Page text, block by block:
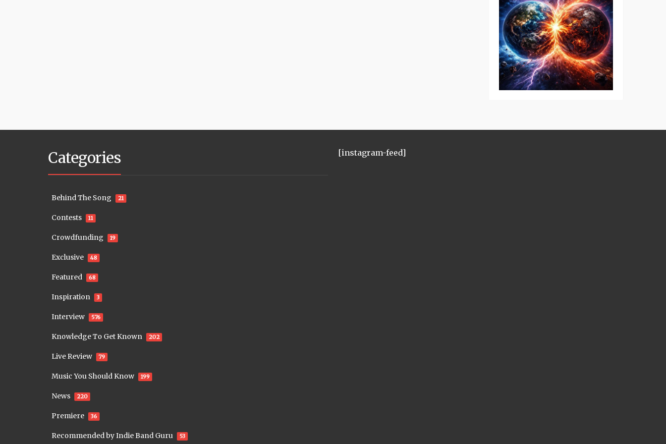
Categories
Behind The Song 21
Contests 11
Crowdfunding 19
Exclusive 48
Featured 68
Inspiration 3
Interview 576
Knowledge To Get Known 202
Live Review 79
Music You Should Know 199
News 220
Premiere 36
Recommended by Indie Band Guru 53
[instagram-feed]